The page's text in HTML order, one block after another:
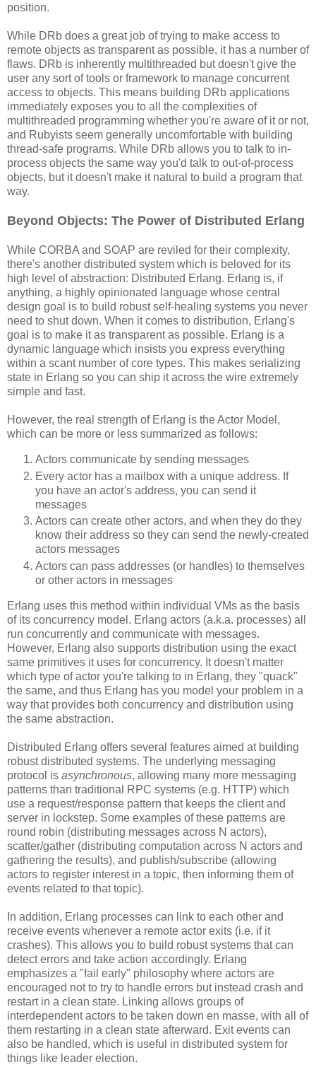
position.
While DRb does a great job of trying to make access to
remote objects as transparent as possible, it has a number of
flaws. DRb is inherently multithreaded but doesn't give the
user any sort of tools or framework to manage concurrent
access to objects. This means building DRb applications
immediately exposes you to all the complexities of
multithreaded programming whether you're aware of it or not,
and Rubyists seem generally uncomfortable with building
thread-safe programs. While DRb allows you to talk to in-
process objects the same way you'd talk to out-of-process
objects, but it doesn't make it natural to build a program that
way.
Beyond Objects: The Power of Distributed Erlang
While CORBA and SOAP are reviled for their complexity,
there's another distributed system which is beloved for its
high level of abstraction: Distributed Erlang. Erlang is, if
anything, a highly opinionated language whose central
design goal is to build robust self-healing systems you never
need to shut down. When it comes to distribution, Erlang's
goal is to make it as transparent as possible. Erlang is a
dynamic language which insists you express everything
within a scant number of core types. This makes serializing
state in Erlang so you can ship it across the wire extremely
simple and fast.
However, the real strength of Erlang is the Actor Model,
which can be more or less summarized as follows:
Actors communicate by sending messages
Every actor has a mailbox with a unique address. If
you have an actor's address, you can send it
messages
Actors can create other actors, and when they do they
know their address so they can send the newly-created
actors messages
Actors can pass addresses (or handles) to themselves
or other actors in messages
Erlang uses this method within individual VMs as the basis
of its concurrency model. Erlang actors (a.k.a. processes) all
run concurrently and communicate with messages.
However, Erlang also supports distribution using the exact
same primitives it uses for concurrency. It doesn't matter
which type of actor you're talking to in Erlang, they "quack"
the same, and thus Erlang has you model your problem in a
way that provides both concurrency and distribution using
the same abstraction.
Distributed Erlang offers several features aimed at building
robust distributed systems. The underlying messaging
protocol is asynchronous, allowing many more messaging
patterns than traditional RPC systems (e.g. HTTP) which
use a request/response pattern that keeps the client and
server in lockstep. Some examples of these patterns are
round robin (distributing messages across N actors),
scatter/gather (distributing computation across N actors and
gathering the results), and publish/subscribe (allowing
actors to register interest in a topic, then informing them of
events related to that topic).
In addition, Erlang processes can link to each other and
receive events whenever a remote actor exits (i.e. if it
crashes). This allows you to build robust systems that can
detect errors and take action accordingly. Erlang
emphasizes a "fail early" philosophy where actors are
encouraged not to try to handle errors but instead crash and
restart in a clean state. Linking allows groups of
interdependent actors to be taken down en masse, with all of
them restarting in a clean state afterward. Exit events can
also be handled, which is useful in distributed system for
things like leader election.